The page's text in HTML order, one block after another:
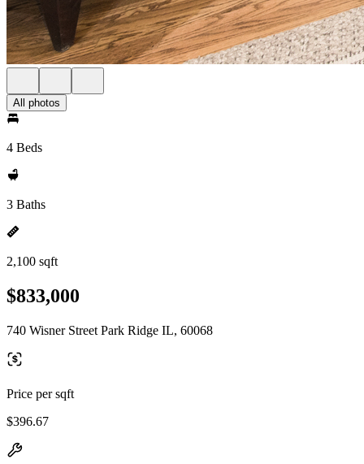
All photos
4 Beds
3 Baths
2,100 sqft
$833,000
740 Wisner Street Park Ridge IL, 60068
Price per sqft
$396.67